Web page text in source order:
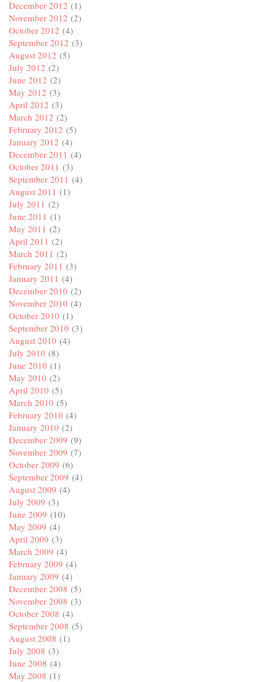
December 2012 (1)
November 2012 (2)
October 2012 (4)
September 2012 (3)
August 2012 (5)
July 2012 (2)
June 2012 (2)
May 2012 (3)
April 2012 (3)
March 2012 (2)
February 2012 (5)
January 2012 (4)
December 2011 (4)
October 2011 (3)
September 2011 (4)
August 2011 (1)
July 2011 (2)
June 2011 (1)
May 2011 (2)
April 2011 (2)
March 2011 (2)
February 2011 (3)
January 2011 (4)
December 2010 (2)
November 2010 (4)
October 2010 (1)
September 2010 (3)
August 2010 (4)
July 2010 (8)
June 2010 (1)
May 2010 (2)
April 2010 (5)
March 2010 (5)
February 2010 (4)
January 2010 (2)
December 2009 (9)
November 2009 (7)
October 2009 (6)
September 2009 (4)
August 2009 (4)
July 2009 (3)
June 2009 (10)
May 2009 (4)
April 2009 (3)
March 2009 (4)
February 2009 (4)
January 2009 (4)
December 2008 (5)
November 2008 (3)
October 2008 (4)
September 2008 (5)
August 2008 (1)
July 2008 (3)
June 2008 (4)
May 2008 (1)